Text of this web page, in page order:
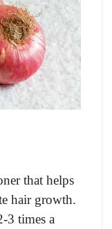
that helps
hair growth.
3 times a